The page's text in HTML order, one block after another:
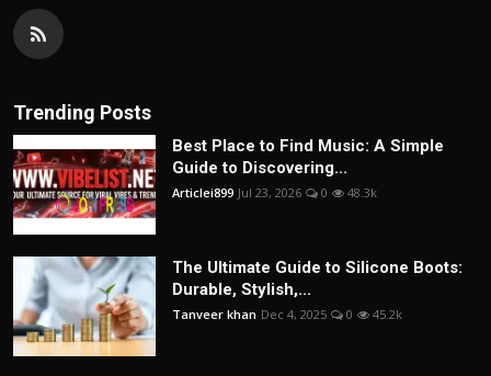
Trending Posts
Best Place to Find Music: A Simple
Guide to Discovering...
Articlei899 Jul 23, 2026 0 48.3k
The Ultimate Guide to Silicone Boots:
Durable, Stylish,...
Tanveer khan Dec 4, 2025 0 45.2k